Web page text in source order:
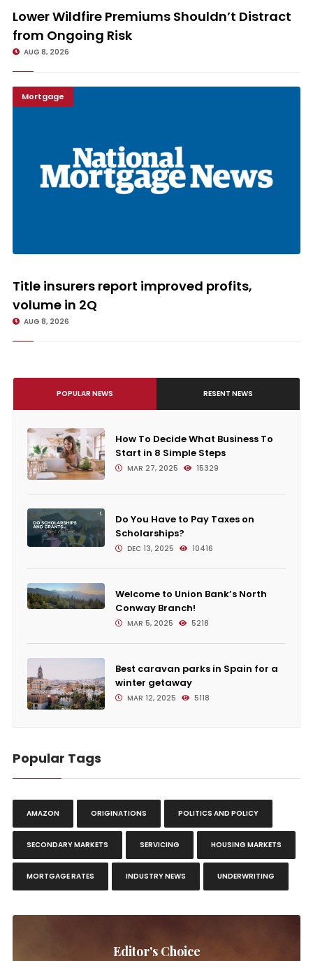
Lower Wildfire Premiums Shouldn’t Distract from Ongoing Risk
Lower Wildfire Premiums Shouldn’t Distract
from Ongoing Risk
AUG 8, 2026
Mortgage
Title insurers report improved profits, volume in 2Q
Title insurers report improved profits,
volume in 2Q
AUG 8, 2026
POPULAR NEWS RESENT NEWS
How To Decide What Business To
Start in 8 Simple Steps
MAR 27, 2025 15329
Do You Have to Pay Taxes on
Scholarships?
DEC 13, 2025 10416
Welcome to Union Bank’s North
Conway Branch!
MAR 5, 2025 5218
Best caravan parks in Spain for a
winter getaway
MAR 12, 2025 5118
Popular Tags
AMAZON ORIGINATIONS POLITICS AND POLICY
SECONDARY MARKETS SERVICING HOUSING MARKETS
MORTGAGE RATES INDUSTRY NEWS UNDERWRITING
Editor's Choice